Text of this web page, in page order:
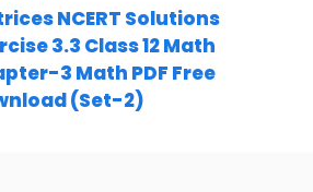
NCERT Solutions
3.3 Class 12 Math
3 Math PDF Free
(Set-2)